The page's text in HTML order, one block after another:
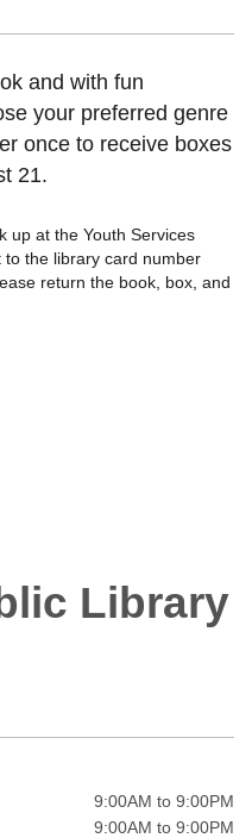
and with fun
your preferred genre
once to receive boxes
21.
up at the Youth Services
the library card number
return the book, box, and
Library
9:00AM to 9:00PM
9:00AM to 9:00PM